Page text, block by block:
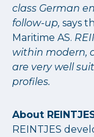
class German
follow-up, says
Maritime AS.
within modern,
are very well
profiles.
About
REINTJES